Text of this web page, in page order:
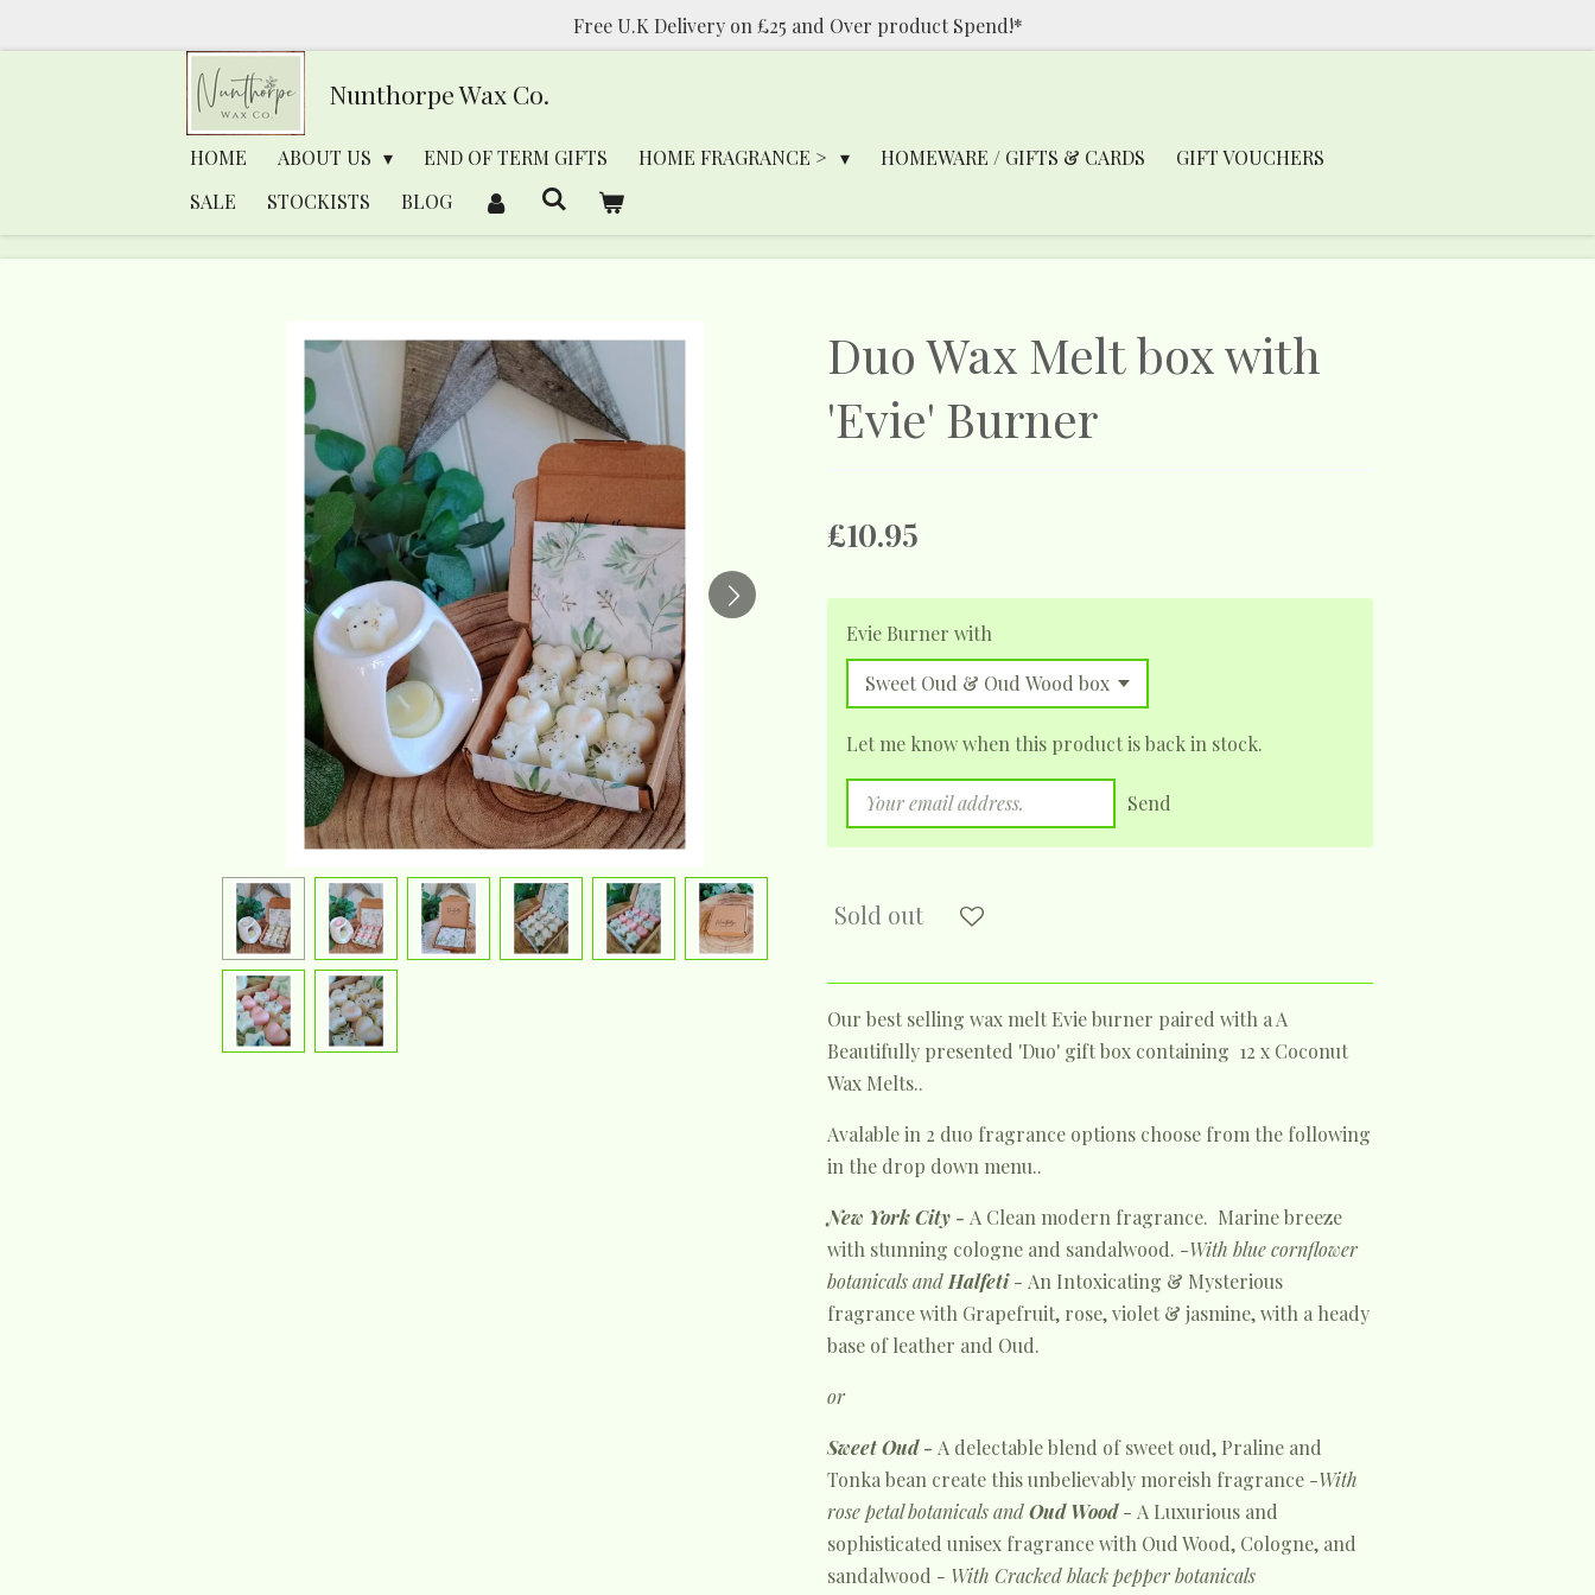
Free U.K Delivery on £25 and Over product Spend!*
NunthorpeWax Co.
HOME ABOUT US END OF TERM GIFTS HOME FRAGRANCE > HOMEWARE / GIFTS & CARDS
GIFT VOUCHERS
SALE
STOCKISTS BLOG
Duo Wax Melt box with
'Evie' Burner
£10.95
Evie Burner with
Let me know when this product is back in stock.
Send
Sold out
Our best selling wax melt Evie burner paired with a A
Beautifully presented 'Duo' gift box containing 12 x Coconut
Wax Melts..
Avalable in 2 duo fragrance options choose from the following
in the drop down menu..
New York City - A Clean modern fragrance. Marine breeze
with stunning cologne and sandalwood. -With blue cornflower
botanicals andHalfeti- An Intoxicating & Mysterious
fragrance with Grapefruit, rose, violet & jasmine, with a heady
base of leather and Oud.
or
Sweet Oud - A delectable blend of sweet oud, Praline and
Tonka bean create this unbelievably moreish fragrance -With
rose petal botanicals andOud Wood- A Luxurious and
sophisticated unisex fragrance with Oud Wood, Cologne, and
sandalwood - With Cracked black pepper botanicals